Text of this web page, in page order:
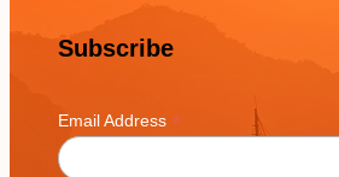
Subscribe
Email Address *